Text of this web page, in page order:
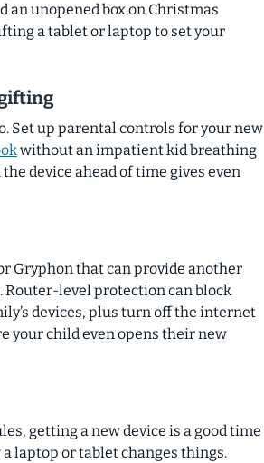
an unopened box on Christmas
a tablet or laptop to set your
Set up parental controls for your new
without an impatient kid breathing
the device ahead of time gives even
Gryphon that can provide another
Router-level protection can block
devices, plus turn off the internet
your child even opens their new
getting a new device is a good time
laptop or tablet changes things.